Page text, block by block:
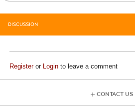
DISCUSSION
Registeror Login to leave a comment
CONTACT US